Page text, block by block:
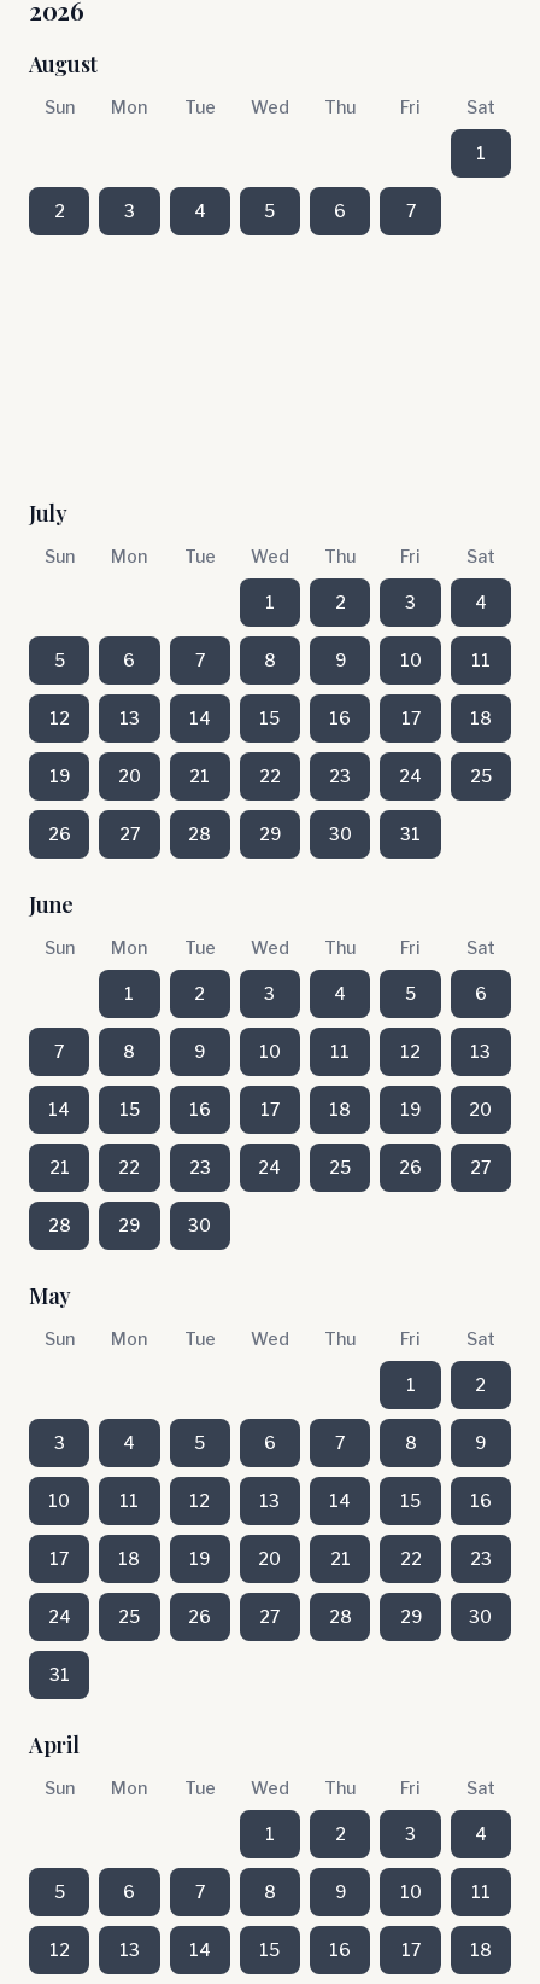
2026
August
Sun Mon Tue Wed Thu Fri Sat
1
2 3 4 5 6 7
July
Sun Mon Tue Wed Thu Fri Sat
1 2 3 4
5 6 7 8 9 10 11
12 13 14 15 16 17 18
19 20 21 22 23 24 25
26 27 28 29 30 31
June
Sun Mon Tue Wed Thu Fri Sat
1 2 3 4 5 6
7 8 9 10 11 12 13
14 15 16 17 18 19 20
21 22 23 24 25 26 27
28 29 30
May
Sun Mon Tue Wed Thu Fri Sat
1 2
3 4 5 6 7 8 9
10 11 12 13 14 15 16
17 18 19 20 21 22 23
24 25 26 27 28 29 30
31
April
Sun Mon Tue Wed Thu Fri Sat
1 2 3 4
5 6 7 8 9 10 11
12 13 14 15 16 17 18